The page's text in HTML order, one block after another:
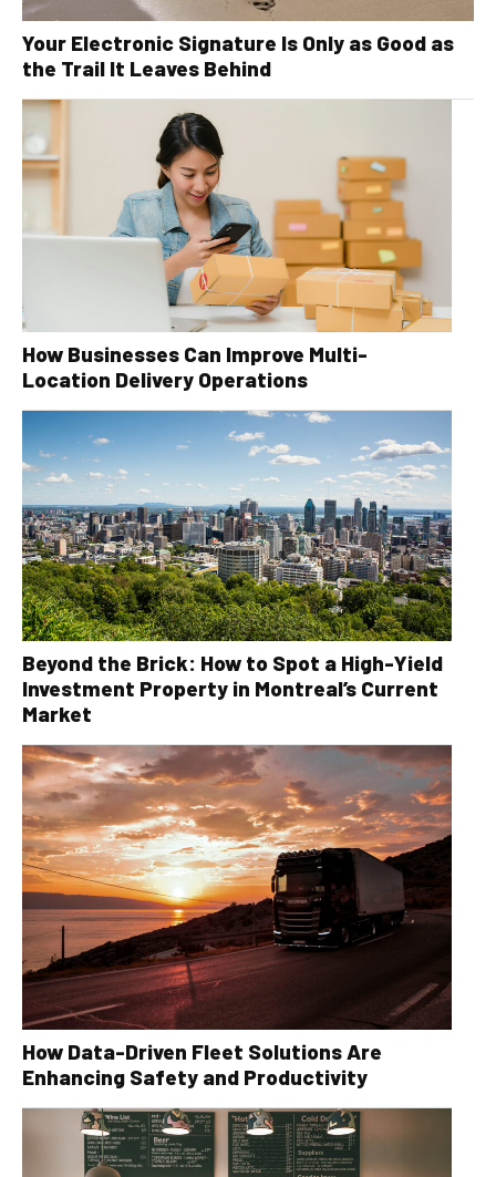
Your Electronic Signature Is Only as Good as
the Trail It Leaves Behind
How Businesses Can Improve Multi-
Location Delivery Operations
Beyond the Brick: How to Spot a High-Yield
Investment Property in Montreal’s Current
Market
How Data-Driven Fleet Solutions Are
Enhancing Safety and Productivity